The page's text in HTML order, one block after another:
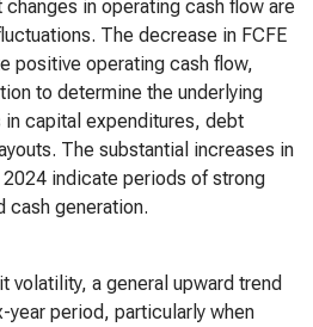
in operating cash flow are
The decrease in FCFE
positive operating cash flow,
to determine the underlying
in capital expenditures, debt
The substantial increases in
indicate periods of strong
cash generation.
volatility, a general upward trend
year period, particularly when